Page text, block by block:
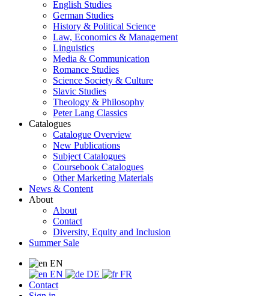
English Studies
German Studies
History & Political Science
Law, Economics & Management
Linguistics
Media & Communication
Romance Studies
Science Society & Culture
Slavic Studies
Theology & Philosophy
Peter Lang Classics
Catalogues
Catalogue Overview
New Publications
Subject Catalogues
Coursebook Catalogues
Other Marketing Materials
News & Content
About
About
Contact
Diversity, Equity and Inclusion
Summer Sale
EN
EN
DE
FR
Contact